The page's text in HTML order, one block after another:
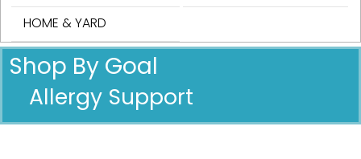
HOME & YARD
Shop By Goal
Allergy Support
Pricing in USD